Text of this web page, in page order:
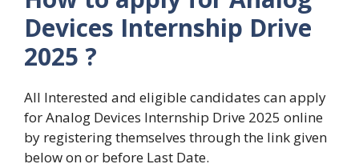
Devices Internship Drive
2025 ?
All Interested and eligible candidates can apply
for Analog Devices Internship Drive 2025 online
by registering themselves through the link given
below on or before Last Date.